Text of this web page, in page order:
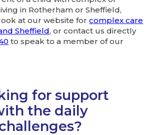
in Rotherham or Sheffield,
at our website forcomplex care
Sheffield, or contact us directly
to speak to a member of our
for support
the daily